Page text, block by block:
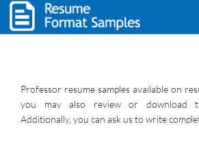
Professor resume samples available on
you may also review or download
Additionally, you can ask us to write